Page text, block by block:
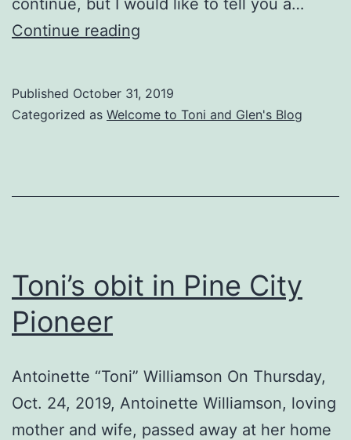
Continue reading
October
Published October 31, 2019
Categorized as Welcome to Toni and Glen's Blog
Toni’s obit in Pine City
Pioneer
Antoinette “Toni” Williamson On Thursday,
Oct. 24, 2019, Antoinette Williamson, loving
mother and wife, passed away at her home